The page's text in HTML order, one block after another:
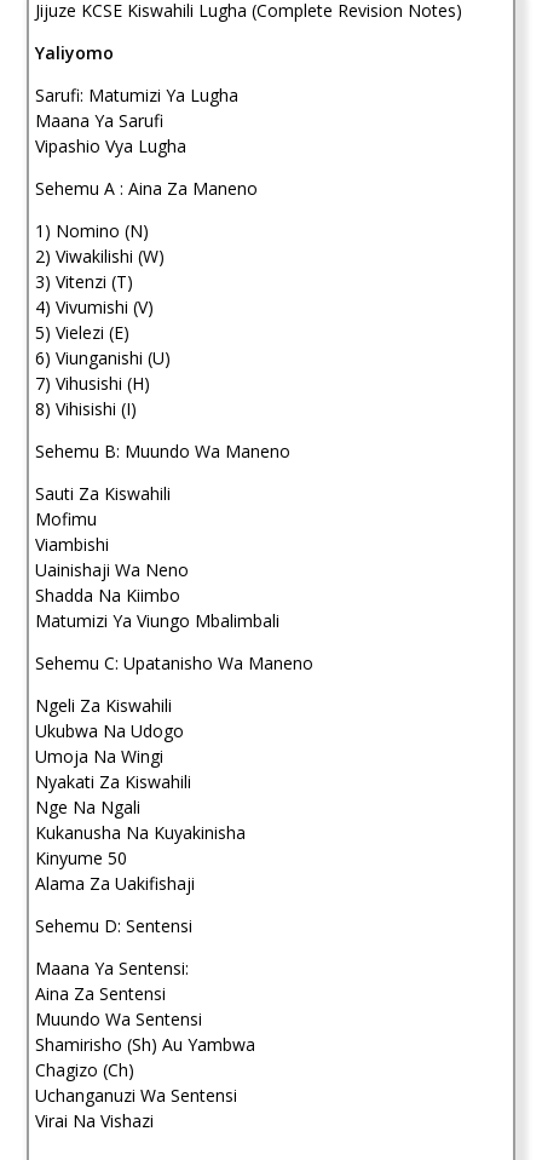
Notes)
Jijuze KCSE Kiswahili Lugha (Complete Revision Notes)
Yaliyomo
Sarufi: Matumizi Ya Lugha
Maana Ya Sarufi
Vipashio Vya Lugha
Sehemu A : Aina Za Maneno
1) Nomino (N)
2) Viwakilishi (W)
3) Vitenzi (T)
4) Vivumishi (V)
5) Vielezi (E)
6) Viunganishi (U)
7) Vihusishi (H)
8) Vihisishi (I)
Sehemu B: Muundo Wa Maneno
Sauti Za Kiswahili
Mofimu
Viambishi
Uainishaji Wa Neno
Shadda Na Kiimbo
Matumizi Ya Viungo Mbalimbali
Sehemu C: Upatanisho Wa Maneno
Ngeli Za Kiswahili
Ukubwa Na Udogo
Umoja Na Wingi
Nyakati Za Kiswahili
Nge Na Ngali
Kukanusha Na Kuyakinisha
Kinyume 50
Alama Za Uakifishaji
Sehemu D: Sentensi
Maana Ya Sentensi:
Aina Za Sentensi
Muundo Wa Sentensi
Shamirisho (Sh) Au Yambwa
Chagizo (Ch)
Uchanganuzi Wa Sentensi
Virai Na Vishazi